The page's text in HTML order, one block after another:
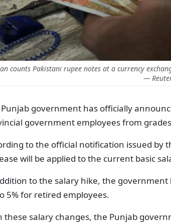
counts Pakistani rupee notes at a currency
—
government has officially
government employees from
to the official notification issued by
will be applied to the current basic
to the salary hike, the government
5% for retired employees.
these salary changes, the Punjab